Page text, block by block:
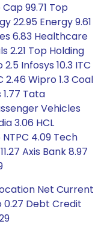
99.71 Top
22.95 Energy 9.61
6.83 Healthcare
2.21 Top Holding
Infosys 10.3 ITC
2.46 Wipro 1.3 Coal
1.77 Tata
Vehicles
3.06 HCL
NTPC 4.09 Tech
Axis Bank 8.97
Net Current
0.27 Debt Credit